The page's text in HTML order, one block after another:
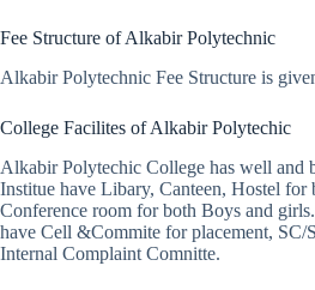
Fee Structure of Alkabir Polytechnic
Alkabir Polytechnic Fee Structure is
College Facilites of Alkabir Polytechic
Alkabir Polytechic College has well and
Institue have Libary, Canteen, Hostel for
Conference room for both Boys and
have Cell &Commite for placement,
Internal Complaint Comnitte.